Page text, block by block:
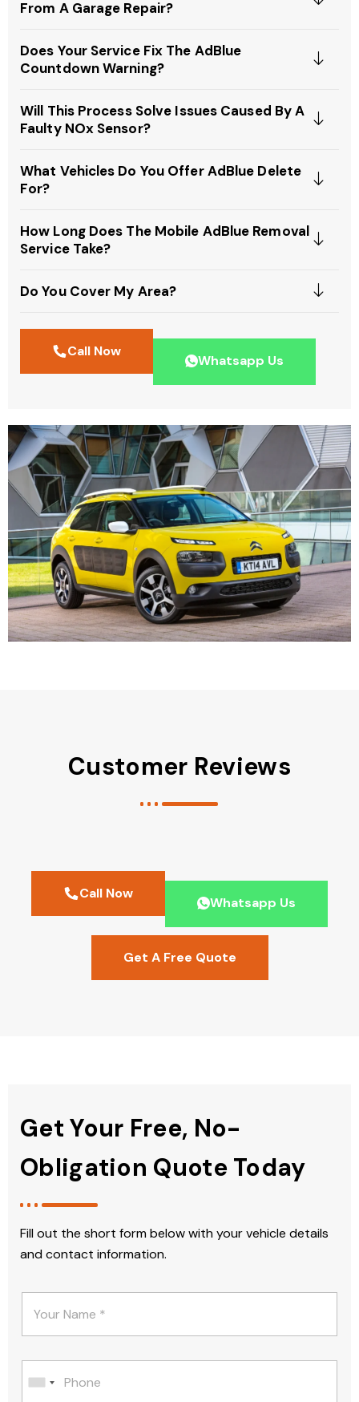
From A Garage Repair?
Does Your Service Fix The AdBlue
Countdown Warning?
Will This Process Solve Issues Caused By A
Faulty NOx Sensor?
What Vehicles Do You Offer AdBlue Delete
For?
How Long Does The Mobile AdBlue Removal
Service Take?
Do You Cover My Area?
Call Now
Whatsapp Us
Customer Reviews
Call Now
Whatsapp Us
Get A Free Quote
Get Your Free, No-
Obligation Quote Today
Fill out the short form below with your vehicle details
and contact information.